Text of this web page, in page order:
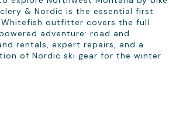
& Nordic is the essential first
outfitter covers the full
adventure: road and
rentals, expert repairs, and a
of Nordic ski gear for the winter